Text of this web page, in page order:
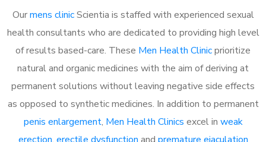
Ourmens clinicScientia is staffed with experienced sexual
health consultants who are dedicated to providing high level
of results based-care. These Men Health Clinicprioritize
natural and organic medicines with the aim of deriving at
permanent solutions without leaving negative side effects
as opposed to synthetic medicines. In addition to permanent
penis enlargement, Men Health Clinics excel in weak
erection, erectile dysfunction and premature ejaculation